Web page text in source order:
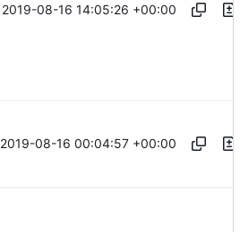
2019-08-16 14:05:26 +00:00
2019-08-16 00:04:57 +00:00